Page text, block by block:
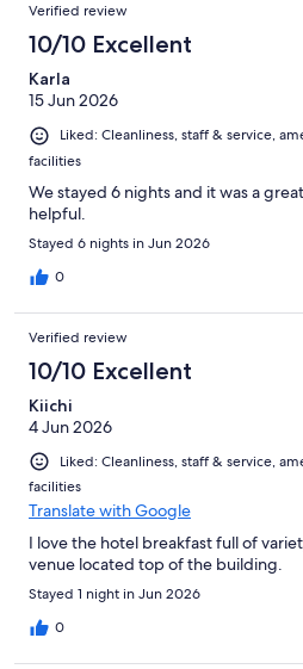
Verified review
10/10 Excellent
Karla
15 Jun 2026
Liked: Cleanliness, staff & service,
facilities
We stayed 6 nights and it was a
helpful.
Stayed 6 nights in Jun 2026
0
Verified review
10/10 Excellent
Kiichi
4 Jun 2026
Liked: Cleanliness, staff & service,
facilities
Translate with Google
I love the hotel breakfast full of
venue located top of the building.
Stayed 1 night in Jun 2026
0